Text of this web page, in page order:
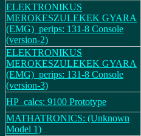
ELEKTRONIKUS
MEROKESZULEKEK GYARA
(EMG)_perips: 131-8 Console
(version-2)
ELEKTRONIKUS
MEROKESZULEKEK GYARA
(EMG)_perips: 131-8 Console
(version-3)
HP_calcs: 9100 Prototype
MATHATRONICS: (Unknown
Model 1)